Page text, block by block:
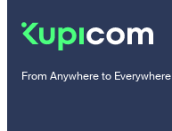
From Anywhere to Everywhere